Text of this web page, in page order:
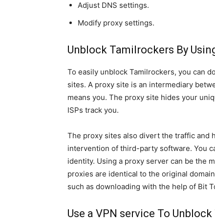
Adjust DNS settings.
Modify proxy settings.
Unblock Tamilrockers By
To easily unblock Tamilrockers, you can
sites. A proxy site is an intermediary
means you. The proxy site hides your
ISPs track you.
The proxy sites also divert the traffic and
intervention of third-party software. You
identity. Using a proxy server can be the
proxies are identical to the original
such as downloading with the help of Bit
Use a VPN service To